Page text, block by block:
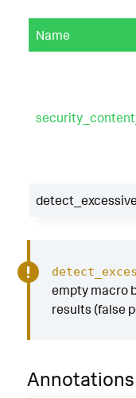
Name
empty macro
results (false
Annotations